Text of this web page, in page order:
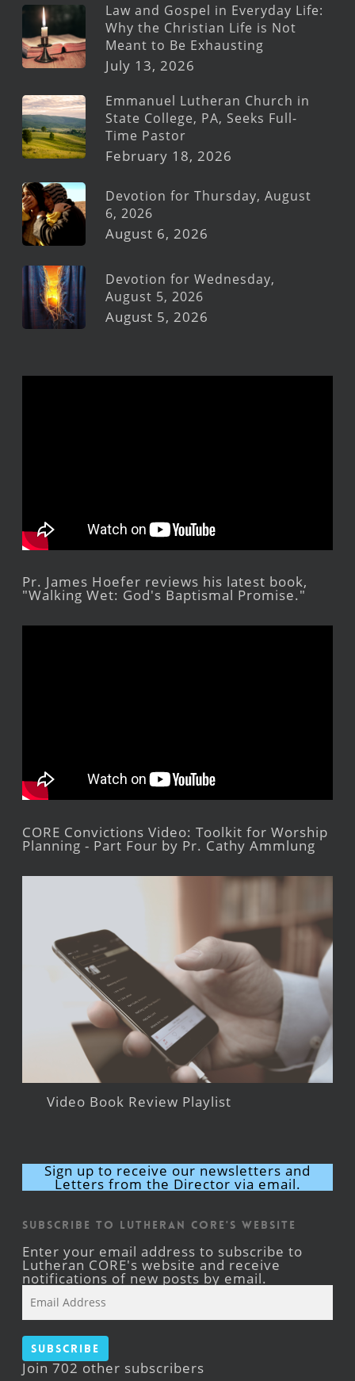
Law and Gospel in Everyday Life:
Why the Christian Life is Not
Meant to Be Exhausting
July 13, 2026
Emmanuel Lutheran Church in
State College, PA, Seeks Full-
Time Pastor
February 18, 2026
Devotion for Thursday, August
6, 2026
August 6, 2026
Devotion for Wednesday,
August 5, 2026
August 5, 2026
Pr. James Hoefer reviews his latest book,
"Walking Wet: God's Baptismal Promise."
CORE Convictions Video: Toolkit for Worship
Planning - Part Four by Pr. Cathy Ammlung
Video Book Review Playlist
Sign up to receive our newsletters and
Letters from the Director via email.
Subscribe to Lutheran CORE's Website
Enter your email address to subscribe to
Lutheran CORE's website and receive
notifications of new posts by email.
Address
Subscribe
Join 702 other subscribers